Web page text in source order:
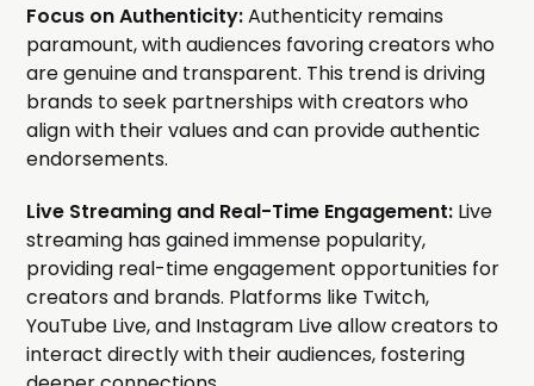
Focus on Authenticity:Authenticity remains
paramount, with audiences favoring creators who
are genuine and transparent. This trend is driving
brands to seek partnerships with creators who
align with their values and can provide authentic
endorsements.
Live Streaming and Real-Time Engagement: Live
streaming has gained immense popularity,
providing real-time engagement opportunities for
creators and brands. Platforms like Twitch,
YouTube Live, and Instagram Live allow creators to
interact directly with their audiences, fostering